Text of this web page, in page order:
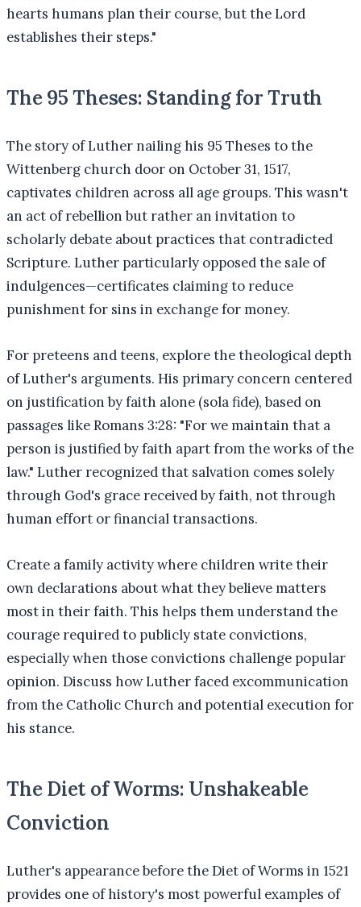
hearts humans plan their course, but the Lord
establishes their steps."
The 95 Theses: Standing for Truth
The story of Luther nailing his 95 Theses to the
Wittenberg church door on October 31, 1517,
captivates children across all age groups. This wasn't
an act of rebellion but rather an invitation to
scholarly debate about practices that contradicted
Scripture. Luther particularly opposed the sale of
indulgences—certificates claiming to reduce
punishment for sins in exchange for money.
For preteens and teens, explore the theological depth
of Luther's arguments. His primary concern centered
on justification by faith alone (sola fide), based on
passages like Romans 3:28: "For we maintain that a
person is justified by faith apart from the works of the
law." Luther recognized that salvation comes solely
through God's grace received by faith, not through
human effort or financial transactions.
Create a family activity where children write their
own declarations about what they believe matters
most in their faith. This helps them understand the
courage required to publicly state convictions,
especially when those convictions challenge popular
opinion. Discuss how Luther faced excommunication
from the Catholic Church and potential execution for
his stance.
The Diet of Worms: Unshakeable
Conviction
Luther's appearance before the Diet of Worms in 1521
provides one of history's most powerful examples of